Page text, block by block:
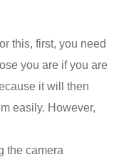
this, first, you need
you are if you are
it will then
easily. However,
the camera